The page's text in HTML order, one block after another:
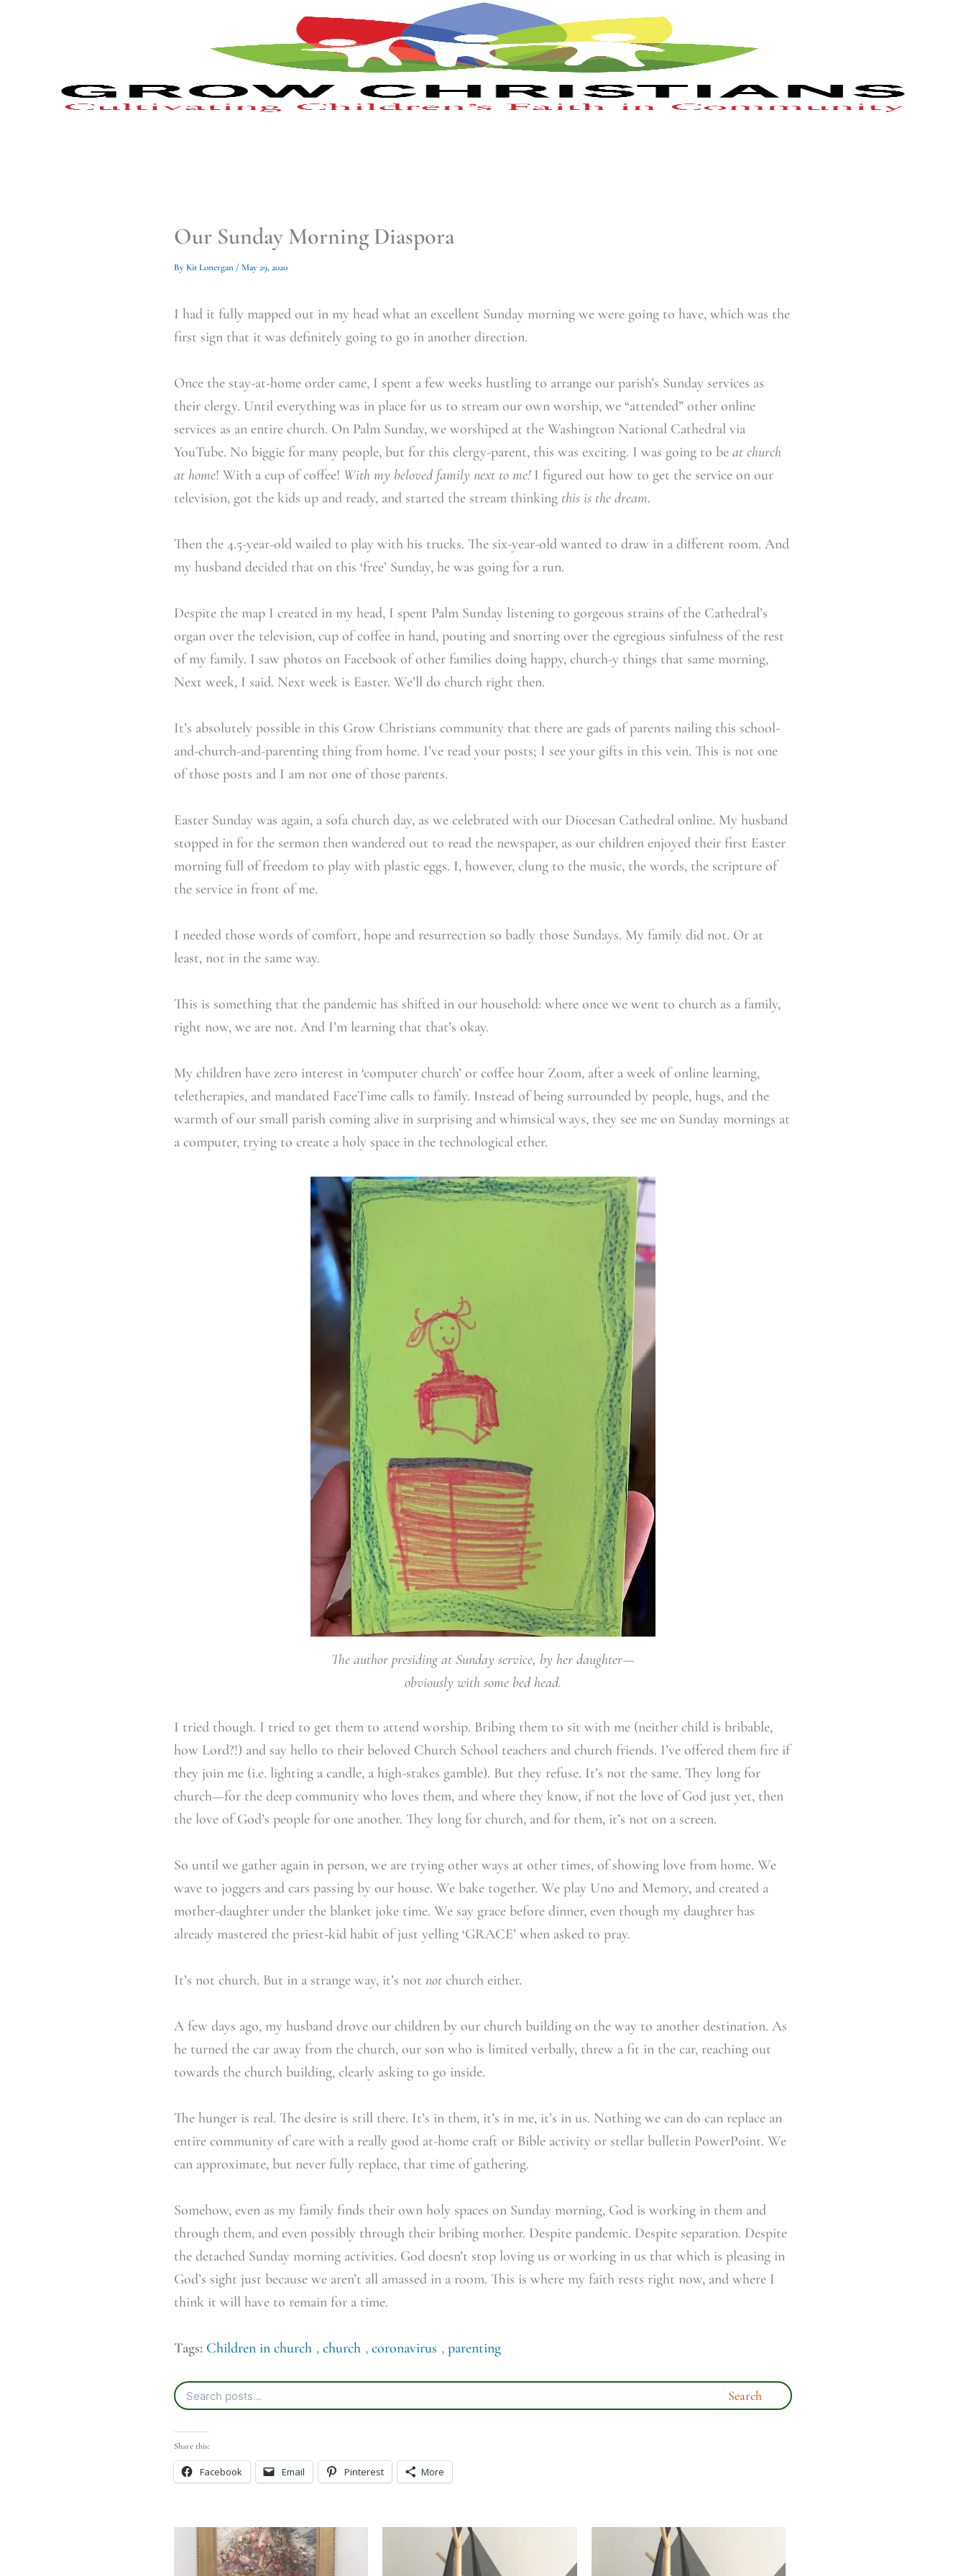
Our Sunday Morning Diaspora
ByKit Lonergan / May 29, 2020
I had it fully mapped out in my head what an excellent Sunday morning we were going to have, which was the
first sign that it was definitely going to go in another direction.
Once the stay-at-home order came, I spent a few weeks hustling to arrange our parish’s Sunday services as
their clergy. Until everything was in place for us to stream our own worship, we “attended” other online
services as an entire church. On Palm Sunday, we worshiped at the Washington National Cathedral via
YouTube. No biggie for many people, but for this clergy-parent, this was exciting. I was going to be at church
at home! With a cup of coffee! With my beloved family next to me!I figured out how to get the service on our
television, got the kids up and ready, and started the stream thinking this is the dream.
Then the 4.5-year-old wailed to play with his trucks. The six-year-old wanted to draw in a different room. And
my husband decided that on this ‘free’ Sunday, he was going for a run.
Despite the map I created in my head, I spent Palm Sunday listening to gorgeous strains of the Cathedral’s
organ over the television, cup of coffee in hand, pouting and snorting over the egregious sinfulness of the rest
of my family. I saw photos on Facebook of other families doing happy, church-y things that same morning,
Next week, I said. Next week is Easter. We’ll do church right then.
It’s absolutely possible in this Grow Christians community that there are gads of parents nailing this school-
and-church-and-parenting thing from home. I’ve read your posts; I see your gifts in this vein. This is not one
of those posts and I am not one of those parents.
Easter Sunday was again, a sofa church day, as we celebrated with our Diocesan Cathedral online. My husband
stopped in for the sermon then wandered out to read the newspaper, as our children enjoyed their first Easter
morning full of freedom to play with plastic eggs. I, however, clung to the music, the words, the scripture of
the service in front of me.
I needed those words of comfort, hope and resurrection so badly those Sundays. My family did not. Or at
least, not in the same way.
This is something that the pandemic has shifted in our household: where once we went to church as a family,
right now, we are not. And I’m learning that that’s okay.
My children have zero interest in ‘computer church’ or coffee hour Zoom, after a week of online learning,
teletherapies, and mandated FaceTime calls to family. Instead of being surrounded by people, hugs, and the
warmth of our small parish coming alive in surprising and whimsical ways, they see me on Sunday mornings at
a computer, trying to create a holy space in the technological ether.
The author presiding at Sunday service, by her daughter—
obviously with some bed head.
I tried though. I tried to get them to attend worship. Bribing them to sit with me (neither child is bribable,
how Lord?!) and say hello to their beloved Church School teachers and church friends. I’ve offered them fire if
they join me (i.e. lighting a candle, a high-stakes gamble). But they refuse. It’s not the same. They long for
church—for the deep community who loves them, and where they know, if not the love of God just yet, then
the love of God’s people for one another. They long for church, and for them, it’s not on a screen.
So until we gather again in person, we are trying other ways at other times, of showing love from home. We
wave to joggers and cars passing by our house. We bake together. We play Uno and Memory, and created a
mother-daughter under the blanket joke time. We say grace before dinner, even though my daughter has
already mastered the priest-kid habit of just yelling ‘GRACE’ when asked to pray.
It’s not church. But in a strange way, it’s not not church either.
A few days ago, my husband drove our children by our church building on the way to another destination. As
he turned the car away from the church, our son who is limited verbally, threw a fit in the car, reaching out
towards the church building, clearly asking to go inside.
The hunger is real. The desire is still there. It’s in them, it’s in me, it’s in us. Nothing we can do can replace an
entire community of care with a really good at-home craft or Bible activity or stellar bulletin PowerPoint. We
can approximate, but never fully replace, that time of gathering.
Somehow, even as my family finds their own holy spaces on Sunday morning, God is working in them and
through them, and even possibly through their bribing mother. Despite pandemic. Despite separation. Despite
the detached Sunday morning activities. God doesn’t stop loving us or working in us that which is pleasing in
God’s sight just because we aren’t all amassed in a room. This is where my faith rests right now, and where I
think it will have to remain for a time.
Tags: Children in church , church , coronavirus , parenting
Share this:
Facebook Email Pinterest More